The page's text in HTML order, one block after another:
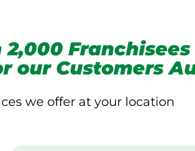
our Customers
we offer at your location